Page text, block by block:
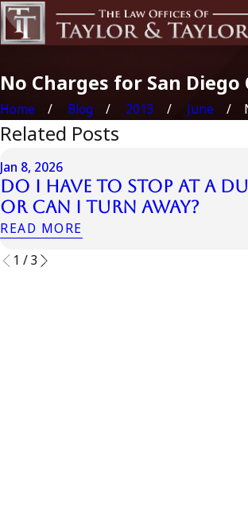
No Charges for San
Home Blog 2013 June
Related Posts
Jan 8, 2026
Do I Have to Stop at a
or Can I Turn Away?
READ MORE
1 /3